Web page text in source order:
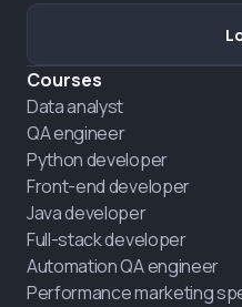
Courses
Data analyst
QA engineer
Python developer
Front-end developer
Java developer
Full-stack developer
Automation QA engineer
Performance marketing